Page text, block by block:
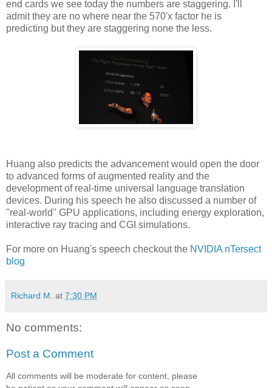
end cards we see today the numbers are staggering. I'll
admit they are no where near the 570'x factor he is
predicting but they are staggering none the less.
Huang also predicts the advancement would open the door
to advanced forms of augmented reality and the
development of real-time universal language translation
devices. During his speech he also discussed a number of
"real-world" GPU applications, including energy exploration,
interactive ray tracing and CGI simulations.
For more on Huang's speech checkout the NVIDIA nTersect
blog
Richard M. at 7:30 PM
No comments:
Post a Comment
All comments will be moderate for content, please